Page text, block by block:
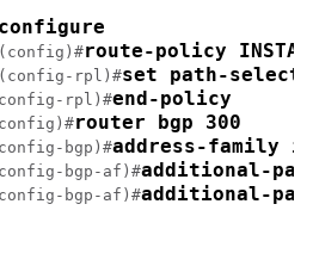
configure
(config)#route-policy
(config-rpl)#set path-
rpl)#end-policy
router bgp 300
bgp)#address-family
bgp-af)#additional-
bgp-af)#additional-